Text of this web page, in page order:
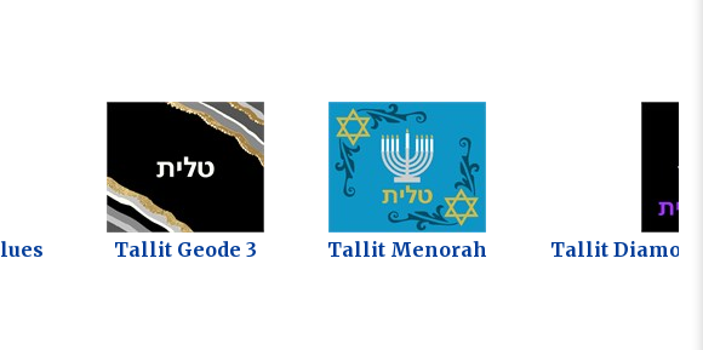
Tallit Geode 3 Tallit Menorah Tallit